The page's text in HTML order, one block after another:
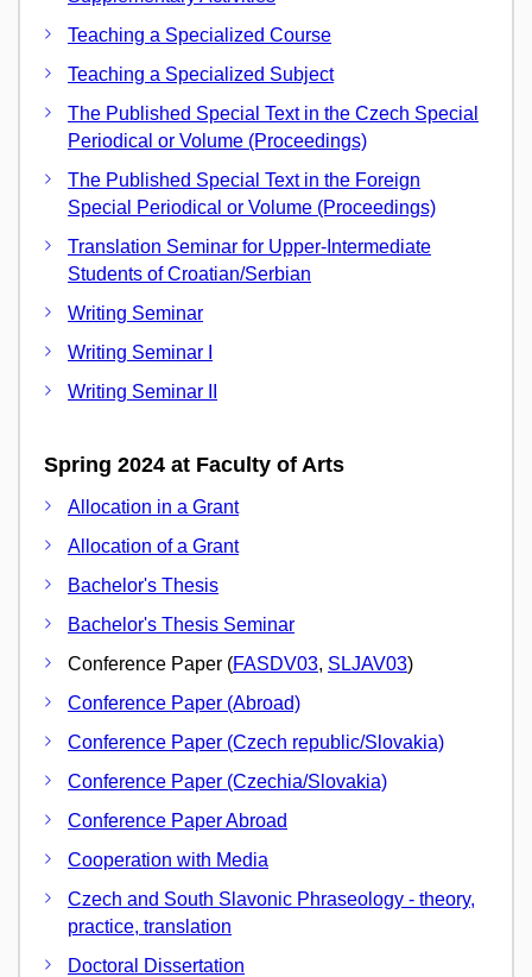
Teaching a Specialized Course
Teaching a Specialized Subject
The Published Special Text in the Czech Special
Periodical or Volume (Proceedings)
The Published Special Text in the Foreign
Special Periodical or Volume (Proceedings)
Translation Seminar for Upper-Intermediate
Students of Croatian/Serbian
Writing Seminar
Writing Seminar I
Writing Seminar II
Spring 2024 at Faculty of Arts
Allocation in a Grant
Allocation of a Grant
Bachelor's Thesis
Bachelor's Thesis Seminar
Conference Paper (FASDV03, SLJAV03)
Conference Paper (Abroad)
Conference Paper (Czech republic/Slovakia)
Conference Paper (Czechia/Slovakia)
Conference Paper Abroad
Cooperation with Media
Czech and South Slavonic Phraseology - theory,
practice, translation
Doctoral Dissertation